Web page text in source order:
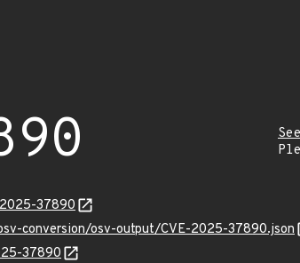
37890
conversion/osv-output/CVE-2025-37890.json
37890